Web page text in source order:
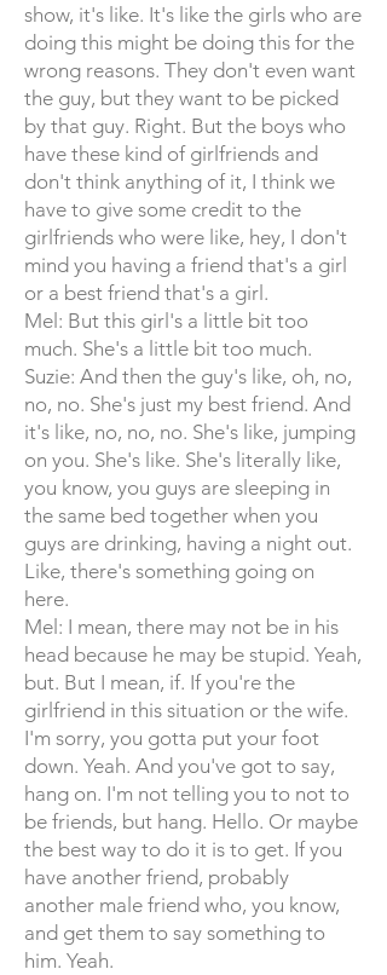
show, it's like. It's like the girls who are
doing this might be doing this for the
wrong reasons. They don't even want
the guy, but they want to be picked
by that guy. Right. But the boys who
have these kind of girlfriends and
don't think anything of it, I think we
have to give some credit to the
girlfriends who were like, hey, I don't
mind you having a friend that's a girl
or a best friend that's a girl.
Mel: But this girl's a little bit too
much. She's a little bit too much.
Suzie: And then the guy's like, oh, no,
no, no. She's just my best friend. And
it's like, no, no, no. She's like, jumping
on you. She's like. She's literally like,
you know, you guys are sleeping in
the same bed together when you
guys are drinking, having a night out.
Like, there's something going on
here.
Mel: I mean, there may not be in his
head because he may be stupid. Yeah,
but. But I mean, if. If you're the
girlfriend in this situation or the wife.
I'm sorry, you gotta put your foot
down. Yeah. And you've got to say,
hang on. I'm not telling you to not to
be friends, but hang. Hello. Or maybe
the best way to do it is to get. If you
have another friend, probably
another male friend who, you know,
and get them to say something to
him. Yeah.